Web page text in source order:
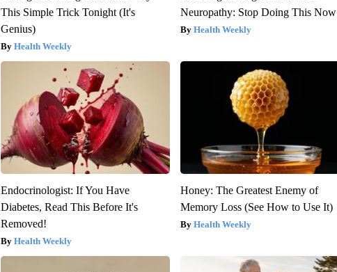
This Simple Trick Tonight (It's
Genius)
Health Weekly
Neuropathy: Stop Doing This Now
Health Weekly
Endocrinologist: If You Have
Diabetes, Read This Before It's
Removed!
Health Weekly
Honey: The Greatest Enemy of
Memory Loss (See How to Use It)
Health Weekly